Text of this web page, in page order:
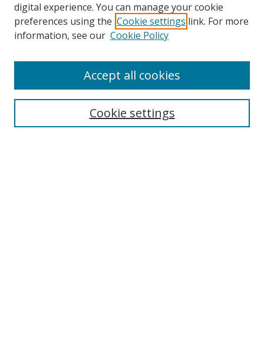
Search
Select context to search:
digital experience. You can manage your cookie
preferences using the Cookie settings link. For more
information, see our Cookie Policy
Cookie settings
Accept all cookies